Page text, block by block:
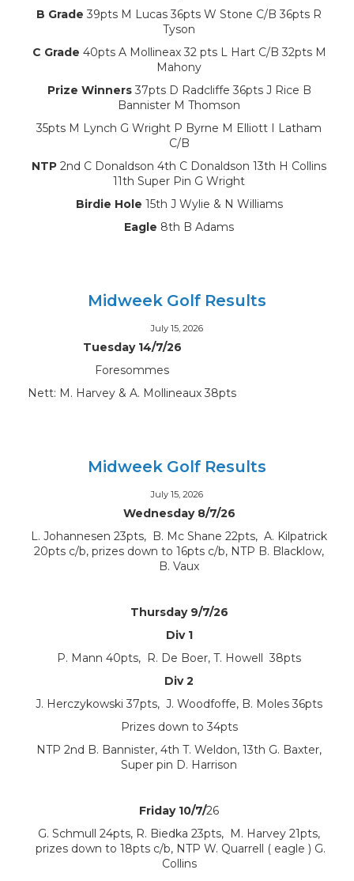
B Grade 39pts M Lucas 36pts W Stone C/B 36pts R
Tyson
C Grade 40pts A Mollineax 32 pts L Hart C/B 32pts M
Mahony
Prize Winners37pts D Radcliffe 36pts J Rice B
Bannister M Thomson
35pts M Lynch G Wright P Byrne M Elliott I Latham
C/B
NTP 2nd C Donaldson 4th C Donaldson 13th H Collins
11th Super Pin G Wright
Birdie Hole 15th J Wylie & N Williams
Eagle 8th B Adams
Midweek Golf Results
July 15, 2026
Tuesday 14/7/26
Foresommes
Nett: M. Harvey & A. Mollineaux 38pts
Midweek Golf Results
July 15, 2026
Wednesday 8/7/26
L. Johannesen 23pts, B. Mc Shane 22pts, A. Kilpatrick
20pts c/b, prizes down to 16pts c/b, NTP B. Blacklow,
B. Vaux
Thursday 9/7/26
Div 1
P. Mann 40pts, R. De Boer, T. Howell 38pts
Div 2
J. Herczykowski 37pts, J. Woodfoffe, B. Moles 36pts
Prizes down to 34pts
NTP 2nd B. Bannister, 4th T. Weldon, 13th G. Baxter,
Super pin D. Harrison
Friday 10/7/26
G. Schmull 24pts, R. Biedka 23pts, M. Harvey 21pts,
prizes down to 18pts c/b, NTP W. Quarrell ( eagle ) G.
Collins